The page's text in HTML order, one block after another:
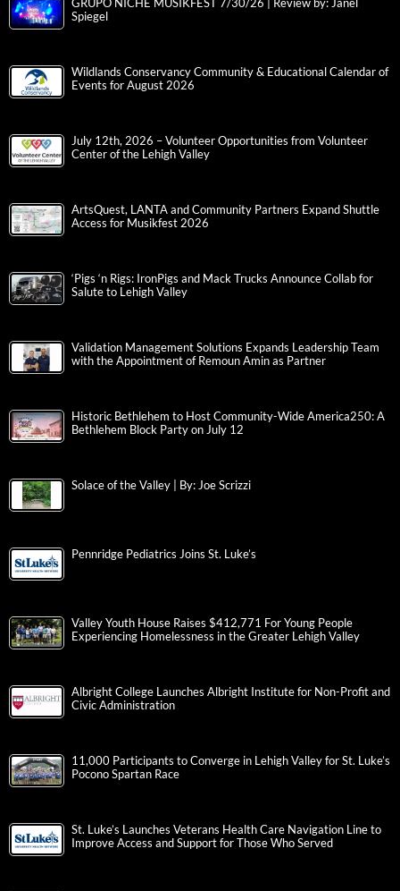
GRUPO NICHE MUSIKFEST 7/30/26 | Review by: Janel
Spiegel
Wildlands Conservancy Community & Educational Calendar of
Events for August 2026
July 12th, 2026 – Volunteer Opportunities from Volunteer
Center of the Lehigh Valley
ArtsQuest, LANTA and Community Partners Expand Shuttle
Access for Musikfest 2026
‘Pigs ‘n Rigs: IronPigs and Mack Trucks Announce Collab for
Salute to Lehigh Valley
Validation Management Solutions Expands Leadership Team
with the Appointment of Remoun Amin as Partner
Historic Bethlehem to Host Community-Wide America250: A
Bethlehem Block Party on July 12
Solace of the Valley | By: Joe Scrizzi
Pennridge Pediatrics Joins St. Luke’s
Valley Youth House Raises $412,771 For Young People
Experiencing Homelessness in the Greater Lehigh Valley
Albright College Launches Albright Institute for Non-Profit and
Civic Administration
11,000 Participants to Converge in Lehigh Valley for St. Luke’s
Pocono Spartan Race
St. Luke’s Launches Veterans Health Care Navigation Line to
Improve Access and Support for Those Who Served